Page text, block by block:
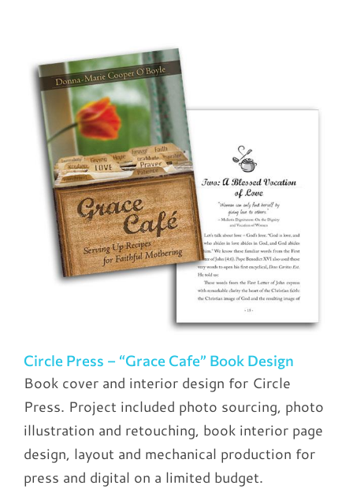
Circle Press – “Grace Cafe” Book Design
Book cover and interior design for Circle
Press. Project included photo sourcing, photo
illustration and retouching, book interior page
design, layout and mechanical production for
press and digital on a limited budget.